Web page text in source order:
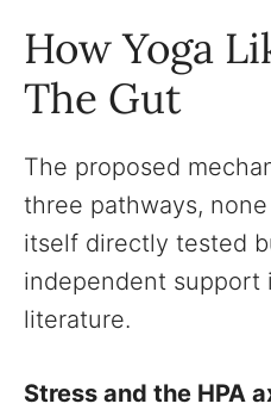
How Yoga
The Gut
The proposed
three pathways,
itself directly tested
independent support
literature.
Stress and the HPA